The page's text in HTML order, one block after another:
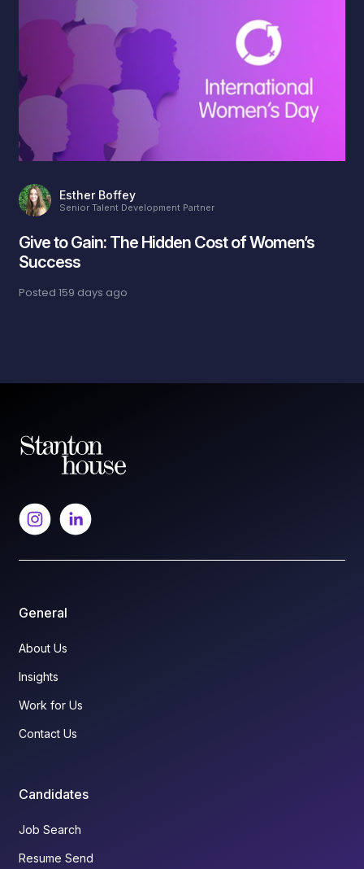
Esther Boffey
Senior Talent Development Partner
Give to Gain: The Hidden Cost of Women’s
Success
Posted159 days ago
General
About Us
Insights
Work for Us
Contact Us
Candidates
Job Search
Resume Send